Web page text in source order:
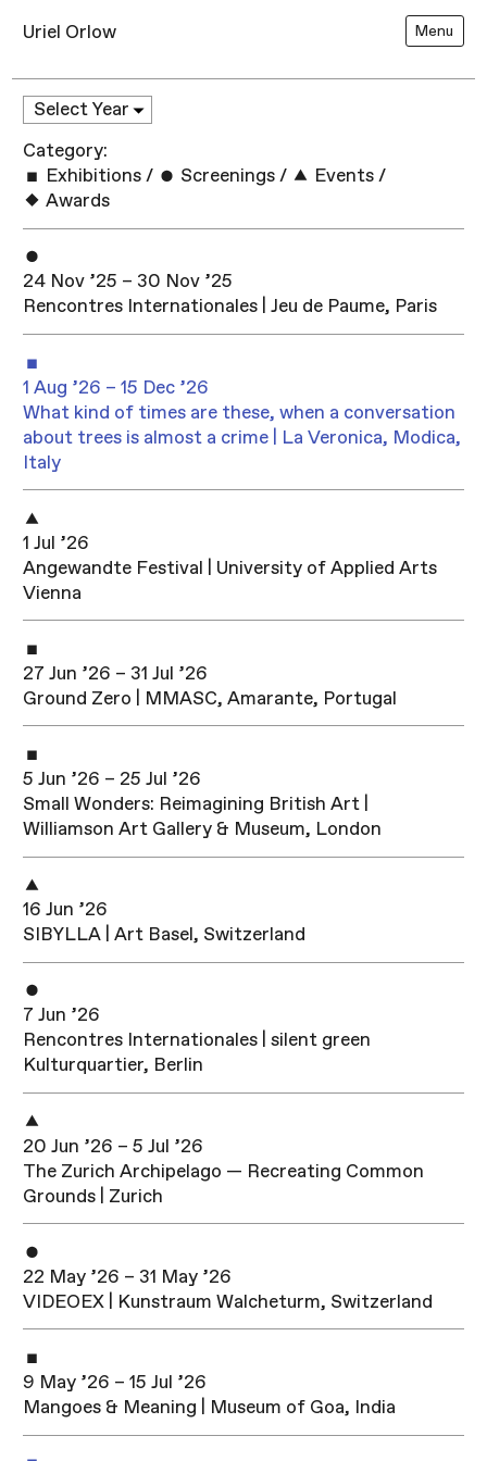
Uriel Orlow Menu
Category:
Exhibitions / Screenings / Events /
Awards
24 Nov ’25 – 30 Nov ’25
Rencontres Internationales | Jeu de Paume, Paris
1 Aug ’26 – 15 Dec ’26
What kind of times are these, when a conversation
about trees is almost a crime | La Veronica, Modica,
Italy
1 Jul ’26
Angewandte Festival | University of Applied Arts
Vienna
27 Jun ’26 – 31 Jul ’26
Ground Zero | MMASC, Amarante, Portugal
5 Jun ’26 – 25 Jul ’26
Small Wonders: Reimagining British Art |
Williamson Art Gallery & Museum, London
16 Jun ’26
SIBYLLA | Art Basel, Switzerland
7 Jun ’26
Rencontres Internationales | silent green
Kulturquartier, Berlin
20 Jun ’26 – 5 Jul ’26
The Zurich Archipelago — Recreating Common
Grounds | Zurich
22 May ’26 – 31 May ’26
VIDEOEX | Kunstraum Walcheturm, Switzerland
9 May ’26 – 15 Jul ’26
Mangoes & Meaning | Museum of Goa, India